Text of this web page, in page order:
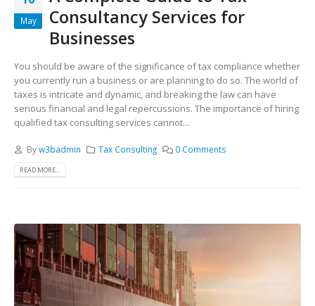
May
Consultancy Services for
Businesses
You should be aware of the significance of tax compliance whether
you currently run a business or are planning to do so. The world of
taxes is intricate and dynamic, and breaking the law can have
serious financial and legal repercussions. The importance of hiring
qualified tax consulting services cannot...
Byw3badmin Tax Consulting 0 Comments
READ MORE...